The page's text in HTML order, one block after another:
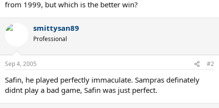
from 1999, but which is the better win?
smittysan89
Professional
Sep 4, 2005 #2
Safin, he played perfectly immaculate. Sampras definately
didnt play a bad game, Safin was just perfect.